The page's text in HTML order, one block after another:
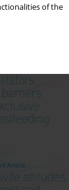
of the